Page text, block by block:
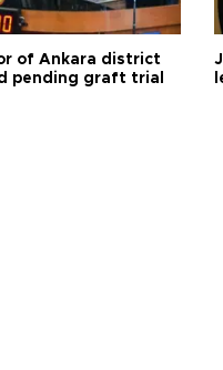
of Ankara district
pending graft trial